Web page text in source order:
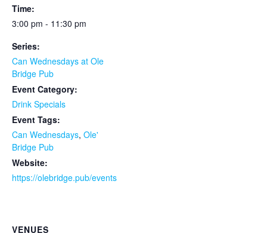
Time:
3:00 pm - 11:30 pm
Series:
Can Wednesdays at Ole
Bridge Pub
Event Category:
Drink Specials
Event Tags:
Can Wednesdays, Ole'
Bridge Pub
Website:
https://olebridge.pub/events
VENUES